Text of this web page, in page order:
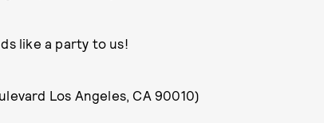
like a party to us!
Los Angeles, CA 90010)